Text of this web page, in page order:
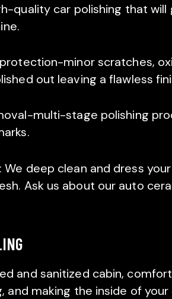
quality car polishing that
minor scratches,
out leaving a flawless
multi-stage polishing
We deep clean and dress
Ask us about our auto
and sanitized cabin,
and making the inside of